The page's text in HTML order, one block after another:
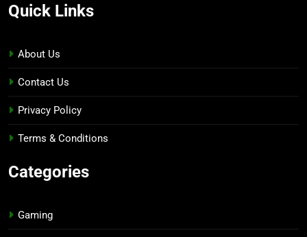
Quick Links
About Us
Contact Us
Privacy Policy
Terms & Conditions
Categories
Gaming